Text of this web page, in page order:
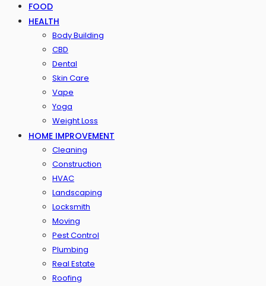
FOOD
HEALTH
Body Building
CBD
Dental
Skin Care
Vape
Yoga
Weight Loss
HOME IMPROVEMENT
Cleaning
Construction
HVAC
Landscaping
Locksmith
Moving
Pest Control
Plumbing
Real Estate
Roofing